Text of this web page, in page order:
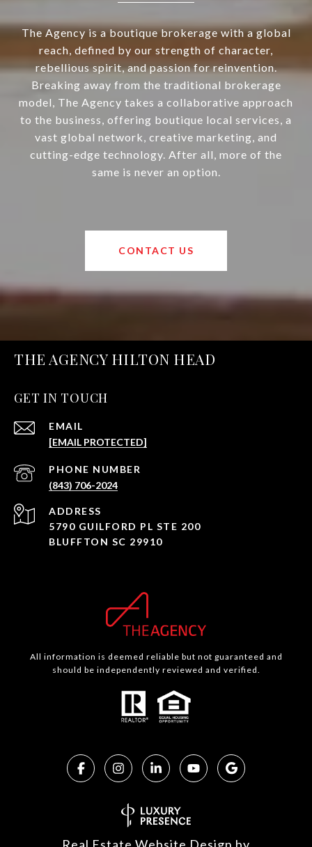
The Agency is a boutique brokerage with a global
reach, defined by our strength of character,
rebellious spirit, and passion for reinvention.
Breaking away from the traditional brokerage
model, The Agency takes a collaborative approach
to the business, offering boutique local services, a
vast global network, creative marketing, and
cutting-edge technology. After all, more of the
same is never an option.
CONTACT US
THE AGENCY HILTON HEAD
GET IN TOUCH
EMAIL
[EMAIL PROTECTED]
PHONE NUMBER
(843) 706-2024
ADDRESS
5790 GUILFORD PL STE 200
BLUFFTON SC 29910
All information is deemed reliable but not guaranteed and
should be independently reviewed and verified.